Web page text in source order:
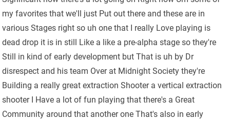
my favorites that we'll just Put out there and these are in
various Stages right so uh one that I really Love playing is
dead drop it is in still Like a like a pre-alpha stage so they're
Still in kind of early development but That is uh by Dr
disrespect and his team Over at Midnight Society they're
Building a really great extraction Shooter a vertical extraction
shooter I Have a lot of fun playing that there's a Great
Community around that another one That's also in early